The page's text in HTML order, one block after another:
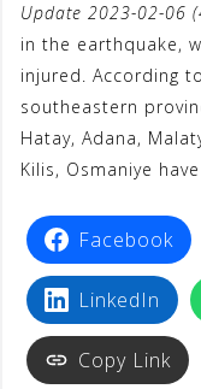
c
e
b
o
o
i
t
e
r
W
e
Update 2023-02-06
in the earthquake,
injured. According
southeastern
Hatay, Adana,
Kilis, Osmaniye
Facebook
LinkedIn
Copy Link